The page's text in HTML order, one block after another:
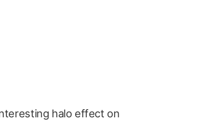
halo effect on